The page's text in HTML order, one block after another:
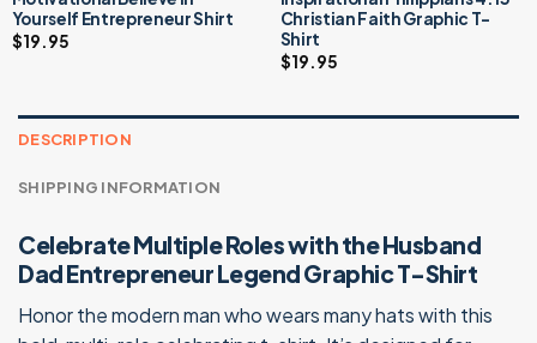
Yourself Entrepreneur Shirt
$19.95
Christian Faith Graphic T-
Shirt
$19.95
DESCRIPTION
SHIPPING INFORMATION
Celebrate Multiple Roles with the Husband
Dad Entrepreneur Legend Graphic T-Shirt
Honor the modern man who wears many hats with this